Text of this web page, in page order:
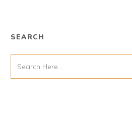
SEARCH